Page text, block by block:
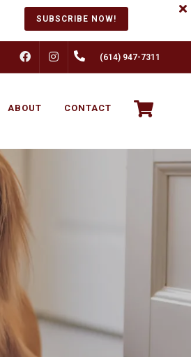
SUBSCRIBE NOW!
FACEBOOKINSTAGRAM(614) 947-7311
ABOUT CONTACT